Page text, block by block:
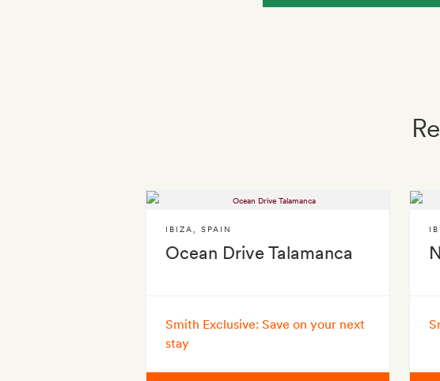
Ocean Drive Talamanca
IBIZA SPAIN
Smith Exclusive: Save on your next
stay